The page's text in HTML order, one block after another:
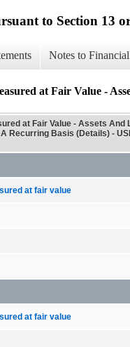
to Section 13
Notes to
at Fair Value -
at Fair Value - Assets And
Recurring Basis (Details) -
at fair value
at fair value